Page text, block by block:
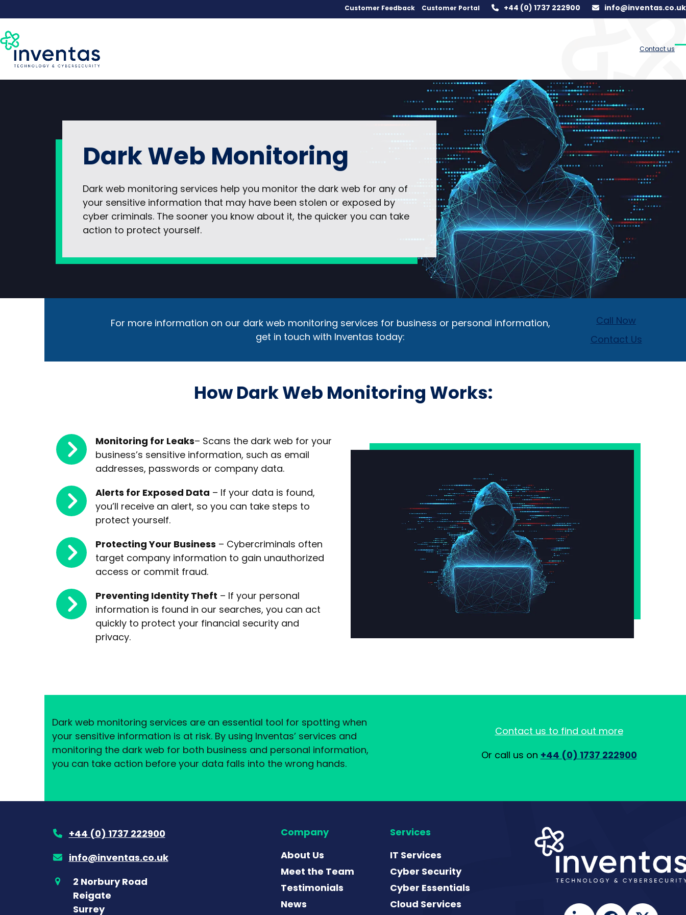
to
content
Customer Feedback Customer Portal +44 (0) 1737 222900 info@inventas.co.uk
Contact us
Dark Web Monitoring
Dark web monitoring services help you monitor the dark web for any of
your sensitive information that may have been stolen or exposed by
cyber criminals. The sooner you know about it, the quicker you can take
action to protect yourself.
For more information on our dark web monitoring services for business or personal information,
get in touch with Inventas today:
Call Now
Contact Us
How Dark Web Monitoring Works:
Monitoring for Leaks– Scans the dark web for your
business’s sensitive information, such as email
addresses, passwords or company data.
Alerts for Exposed Data – If your data is found,
you’ll receive an alert, so you can take steps to
protect yourself.
Protecting Your Business – Cybercriminals often
target company information to gain unauthorized
access or commit fraud.
Preventing Identity Theft – If your personal
information is found in our searches, you can act
quickly to protect your financial security and
privacy.
Dark web monitoring services are an essential tool for spotting when
your sensitive information is at risk. By using Inventas’ services and
monitoring the dark web for both business and personal information,
you can take action before your data falls into the wrong hands.
Contact us to find out more
Or call us on +44 (0) 1737 222900
+44 (0) 1737 222900
info@inventas.co.uk
2 Norbury Road
Reigate
Surrey
Company
About Us
Meet the Team
Testimonials
News
Services
IT Services
Cyber Security
Cyber Essentials
Cloud Services